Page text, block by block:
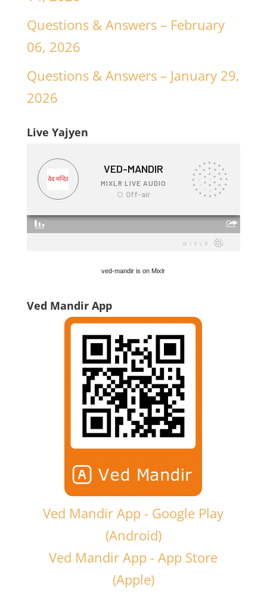
Questions & Answers – February
06, 2026
Questions & Answers – January 29,
2026
Live Yajyen
ved-mandir is on Mixlr
Ved Mandir App
Ved Mandir App - Google Play
(Android)
Ved Mandir App - App Store
(Apple)